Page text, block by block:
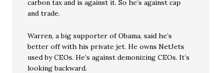
carbon tax and is against it. So he’s against cap
and trade.
Warren, a big supporter of Obama, said he’s
better off with his private jet. He owns NetJets
used by CEOs. He’s against demonizing CEOs. It’s
looking backward.